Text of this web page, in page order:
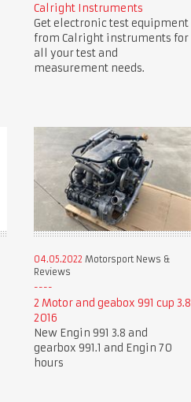
Calright Instruments
Get electronic test equipment
from Calright instruments for
all your test and
measurement needs.
04.05.2022 Motorsport News &
Reviews
2 Motor and geabox 991 cup 3.8
2016
New Engin 991 3.8 and
gearbox 991.1 and Engin 70
hours